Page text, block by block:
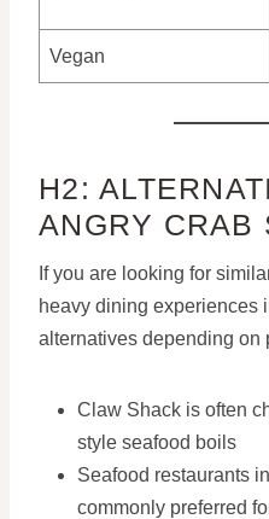
Vegan
H2:
ANGRY CRAB
If you are looking for
heavy dining experiences
alternatives depending on
Claw Shack is often
style seafood boils
Seafood restaurants
commonly preferred